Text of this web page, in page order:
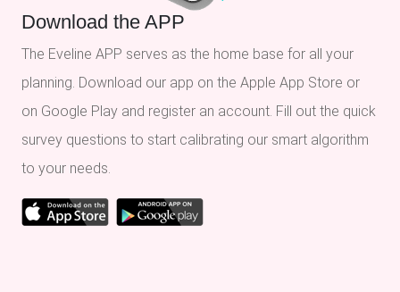
Download the APP
The Eveline APP serves as the home base for all your
planning. Download our app on the Apple App Store or
on Google Play and register an account. Fill out the quick
survey questions to start calibrating our smart algorithm
to your needs.